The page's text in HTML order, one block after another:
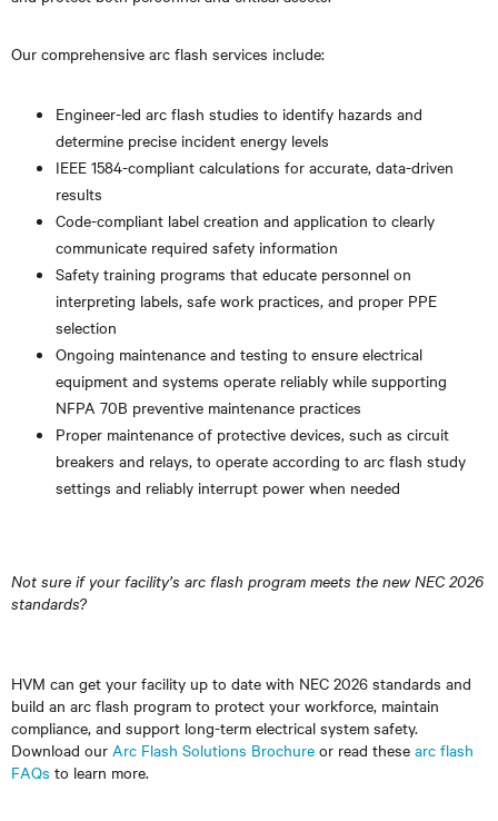
Our comprehensive arc flash services include:
Engineer-led arc flash studies to identify hazards and
determine precise incident energy levels
IEEE 1584-compliant calculations for accurate, data-driven
results
Code-compliant label creation and application to clearly
communicate required safety information
Safety training programs that educate personnel on
interpreting labels, safe work practices, and proper PPE
selection
Ongoing maintenance and testing to ensure electrical
equipment and systems operate reliably while supporting
NFPA 70B preventive maintenance practices
Proper maintenance of protective devices, such as circuit
breakers and relays, to operate according to arc flash study
settings and reliably interrupt power when needed
Not sure if your facility’s arc flash program meets the new NEC 2026
standards?
HVM can get your facility up to date with NEC 2026 standards and
build an arc flash program to protect your workforce, maintain
compliance, and support long-term electrical system safety.
Download our Arc Flash Solutions Brochure or read these arc flash
FAQs to learn more.